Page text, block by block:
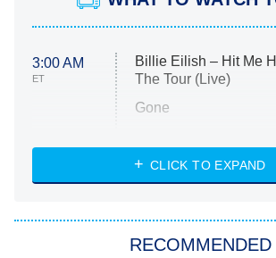
3:00 AM
ET
Billie Eilish – Hit Me
The Tour (Live)
Gone
My Life With the
Star Trek: Strange
CLICK TO EXPAND
RECOMMENDED